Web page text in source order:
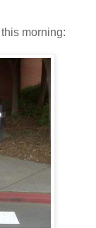
morning: